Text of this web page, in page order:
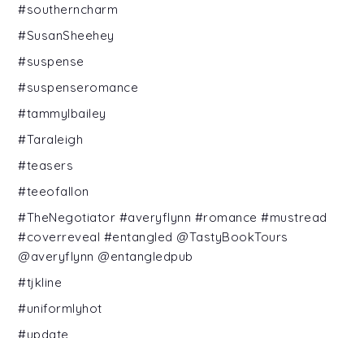
#southerncharm
#SusanSheehey
#suspense
#suspenseromance
#tammylbailey
#Taraleigh
#teasers
#teeofallon
#TheNegotiator #averyflynn #romance #mustread
#coverreveal #entangled @TastyBookTours
@averyflynn @entangledpub
#tjkline
#uniformlyhot
#update